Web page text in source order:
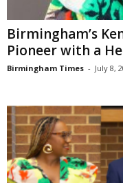
Birmingham’s
Pioneer with a
Birmingham Times - July 8,